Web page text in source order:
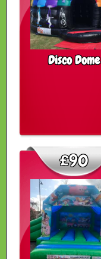
Disco Dome
£90